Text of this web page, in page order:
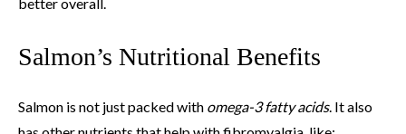
Salmon’s Nutritional Benefits
Salmon is not just packed with omega-3 fatty acids. It also